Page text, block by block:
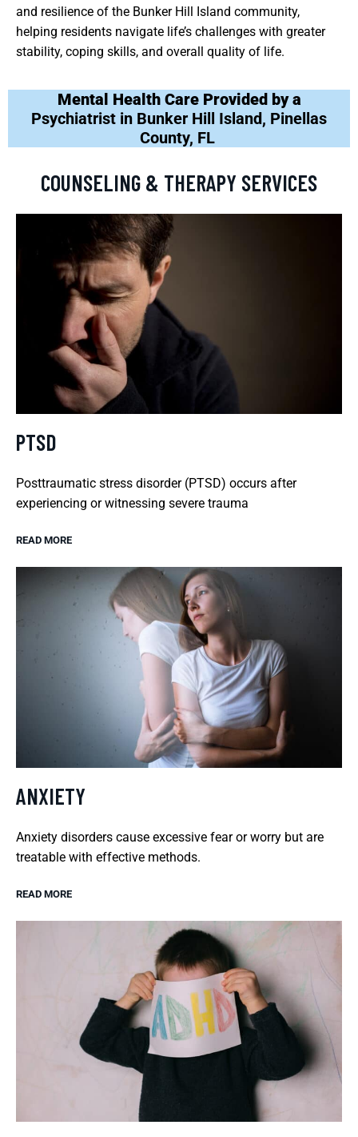
and resilience of the Bunker Hill Island community,
helping residents navigate life’s challenges with greater
stability, coping skills, and overall quality of life.
Mental Health Care Provided by a
Psychiatrist in Bunker Hill Island, Pinellas
County, FL
COUNSELING & THERAPY SERVICES
PTSD
Posttraumatic stress disorder (PTSD) occurs after
experiencing or witnessing severe trauma
READ MORE
ANXIETY
Anxiety disorders cause excessive fear or worry but are
treatable with effective methods.
READ MORE